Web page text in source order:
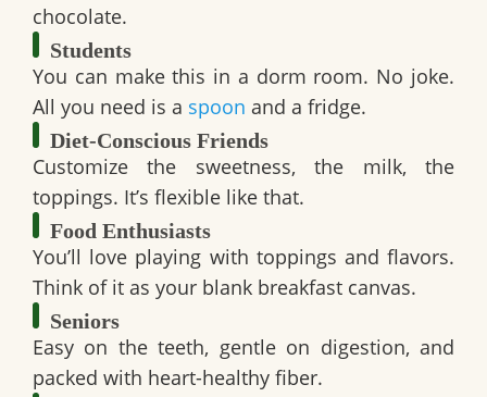
chocolate.
Students
You can make this in a dorm room. No joke.
All you need is a spoon and a fridge.
Diet-Conscious Friends
Customize the sweetness, the milk, the
toppings. It’s flexible like that.
Food Enthusiasts
You’ll love playing with toppings and flavors.
Think of it as your blank breakfast canvas.
Seniors
Easy on the teeth, gentle on digestion, and
packed with heart-healthy fiber.